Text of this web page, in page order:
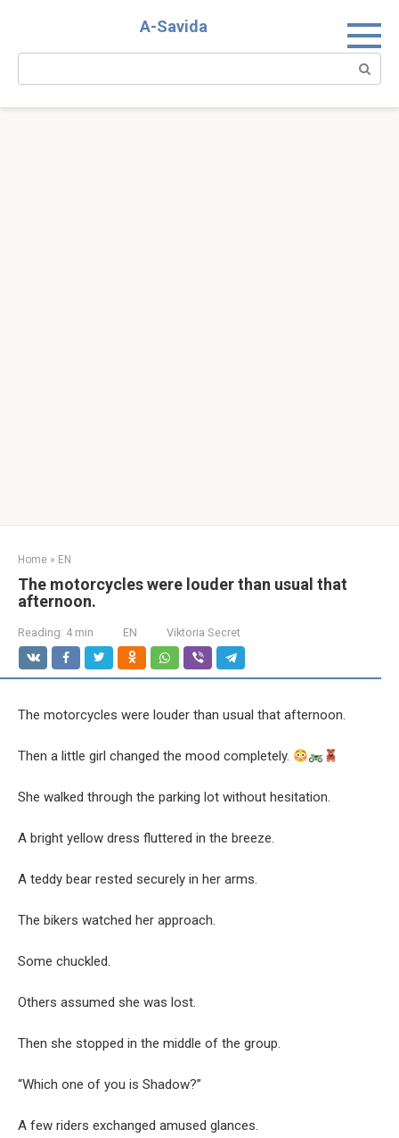
A-Savida
Search:
Home » EN
The motorcycles were louder than usual that
afternoon.
Reading: 4 min EN Viktoria Secret
The motorcycles were louder than usual that afternoon.
Then a little girl changed the mood completely.
She walked through the parking lot without hesitation.
A bright yellow dress fluttered in the breeze.
A teddy bear rested securely in her arms.
The bikers watched her approach.
Some chuckled.
Others assumed she was lost.
Then she stopped in the middle of the group.
“Which one of you is Shadow?”
A few riders exchanged amused glances.